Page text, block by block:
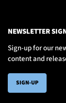
NEWSLETTER
Sign-up for our
content and
SIGN-UP